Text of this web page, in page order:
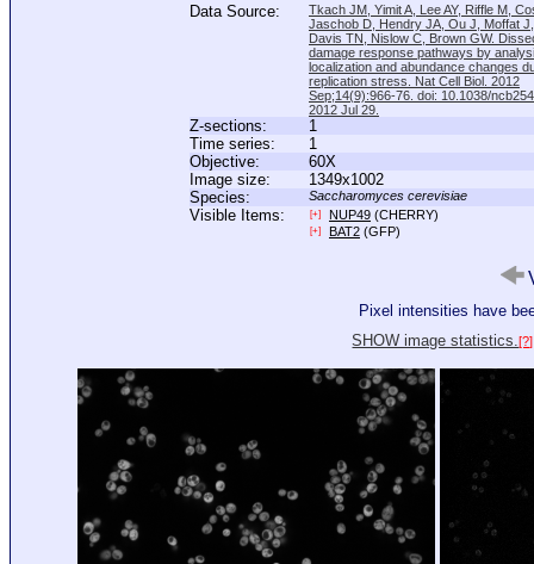
Data Source:
Tkach JM, Yimit A, Lee AY, Riffle M,
Jaschob D, Hendry JA, Ou J, Moffat
Davis TN, Nislow C, Brown GW.
damage response pathways by
localization and abundance changes
replication stress. Nat Cell Biol. 2012
Sep;14(9):966-76. doi: 10.1038/
2012 Jul 29.
Z-sections:
1
Time series:
1
Objective:
60X
Image size:
1349x1002
Species:
Saccharomyces cerevisiae
Visible Items: [+] NUP49 (CHERRY)
[+] BAT2 (GFP)
Pixel intensities have
SHOW image statistics.[?]